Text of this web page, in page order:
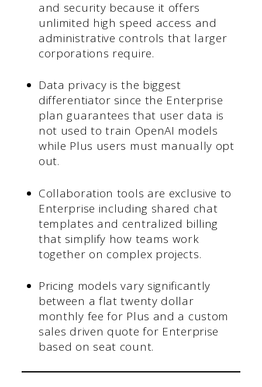
and security because it offers
unlimited high speed access and
administrative controls that larger
corporations require.
Data privacy is the biggest
differentiator since the Enterprise
plan guarantees that user data is
not used to train OpenAI models
while Plus users must manually opt
out.
Collaboration tools are exclusive to
Enterprise including shared chat
templates and centralized billing
that simplify how teams work
together on complex projects.
Pricing models vary significantly
between a flat twenty dollar
monthly fee for Plus and a custom
sales driven quote for Enterprise
based on seat count.